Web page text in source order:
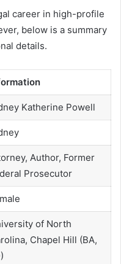
career in high-profile
below is a summary
details.
Katherine Powell
Author, Former
Prosecutor
of North
Chapel Hill (BA,